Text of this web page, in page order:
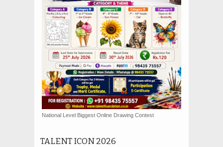
National Level Biggest Online Drawing Contest
TALENT ICON 2026